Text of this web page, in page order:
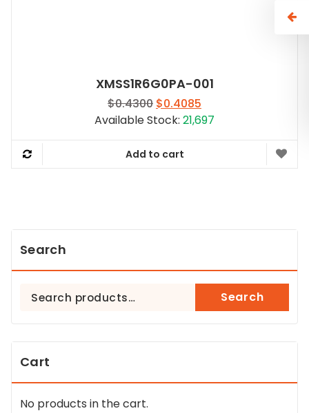
XMSS1R6G0PA-001
$0.4300 Original
price
$0.4300.
$0.4085
price
Available Stock: 21,697
Add to cart
Search
Search
Search
Cart
No products in the cart.